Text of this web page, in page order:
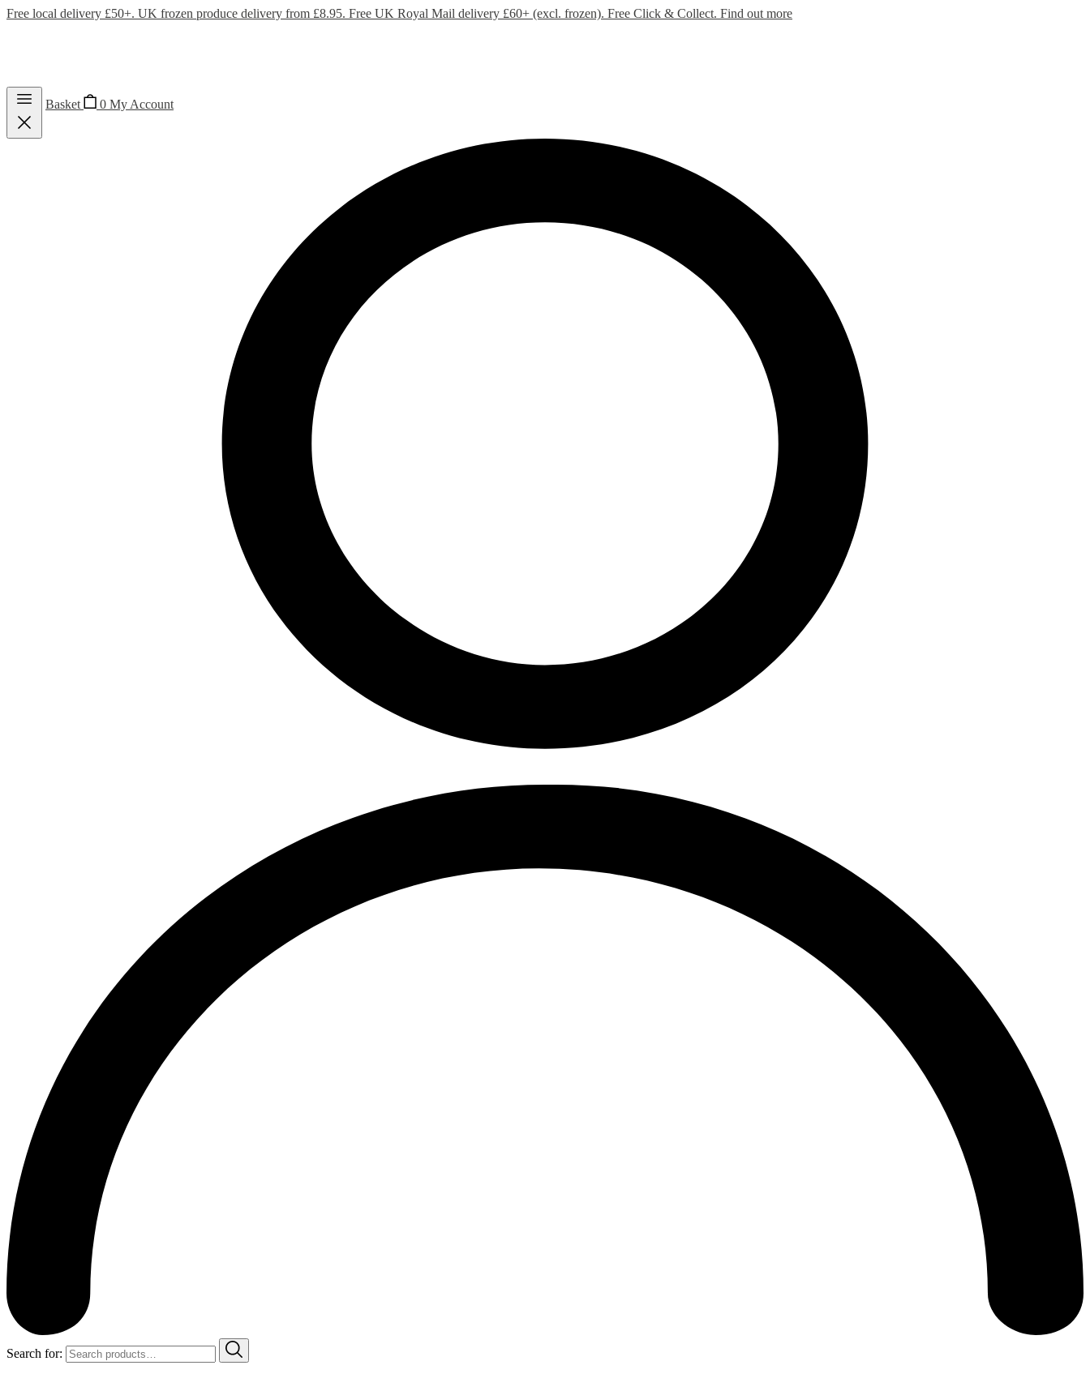
Free local delivery £50+. UK frozen produce delivery from £8.95. Free UK Royal Mail delivery £60+ (excl. frozen). Free Click & Collect. Find out more
Basket 0 My Account
Search for: